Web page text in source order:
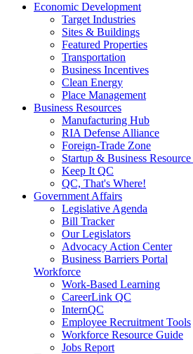
Economic Development
Target Industries
Sites & Buildings
Featured Properties
Transportation
Business Incentives
Clean Energy
Place Management
Business Resources
Manufacturing Hub
RIA Defense Alliance
Foreign-Trade Zone
Startup & Business
Keep It QC
QC, That's Where!
Government Affairs
Legislative Agenda
Bill Tracker
Our Legislators
Advocacy Action Center
Business Barriers Portal
Workforce
Work-Based Learning
CareerLink QC
InternQC
Employee Recruitment Tools
Workforce Resource Guide
Jobs Report